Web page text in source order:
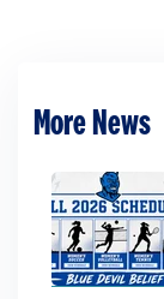
More News